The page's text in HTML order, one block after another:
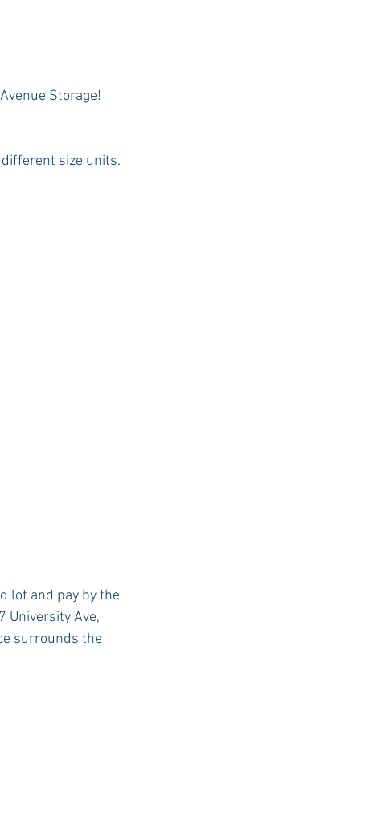
Storage!
size units.
lot and pay by the
University Ave,
surrounds the